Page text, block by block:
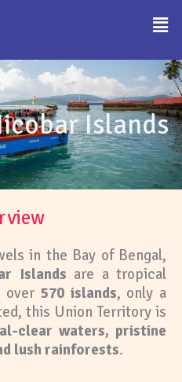
Islands
in the Bay of Bengal,
Islands are a tropical
over 570 islands, only a
this Union Territory is
clear waters, pristine
lush rainforests.